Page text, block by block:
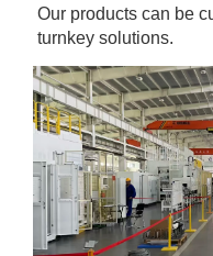
Our products can be
turnkey solutions.